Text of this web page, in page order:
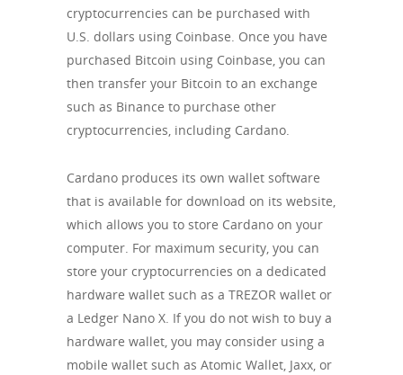
cryptocurrencies can be purchased with
U.S. dollars using Coinbase. Once you have
purchased Bitcoin using Coinbase, you can
then transfer your Bitcoin to an exchange
such as Binance to purchase other
cryptocurrencies, including Cardano.
Cardano produces its own wallet software
that is available for download on its website,
which allows you to store Cardano on your
computer. For maximum security, you can
store your cryptocurrencies on a dedicated
hardware wallet such as a TREZOR wallet or
a Ledger Nano X. If you do not wish to buy a
hardware wallet, you may consider using a
mobile wallet such as Atomic Wallet, Jaxx, or